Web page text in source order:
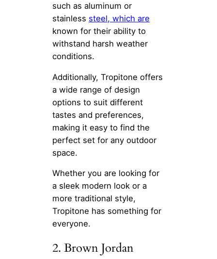
such as aluminum or
stainless steel, which are
known for their ability to
withstand harsh weather
conditions.
Additionally, Tropitone offers
a wide range of design
options to suit different
tastes and preferences,
making it easy to find the
perfect set for any outdoor
space.
Whether you are looking for
a sleek modern look or a
more traditional style,
Tropitone has something for
everyone.
2. Brown Jordan